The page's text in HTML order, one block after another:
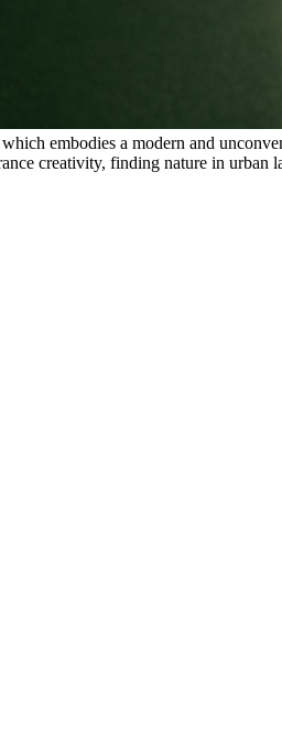
embodies a modern and
creativity, finding nature in urban